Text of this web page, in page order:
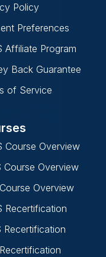
Policy
Preferences
Affiliate Program
Back Guarantee
of Service
Course Overview
Course Overview
Overview
Recertification
Recertification